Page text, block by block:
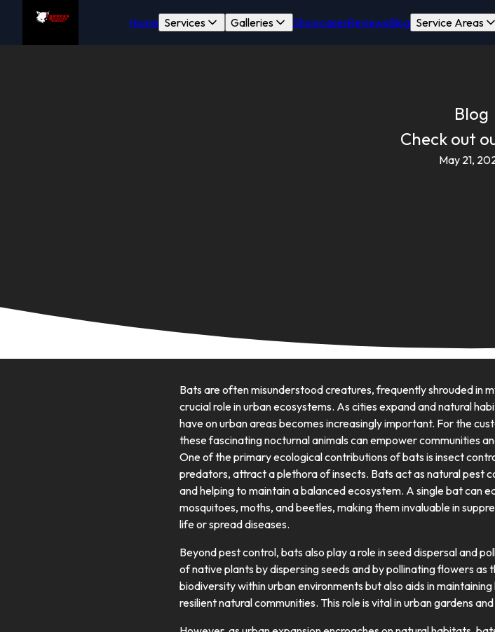
Home Services Galleries ShowcasesReviewsBlog Service Areas
Blog
Check out
May 21,
Bats are often misunderstood creatures, frequently shrouded in
crucial role in urban ecosystems. As cities expand and natural
have on urban areas becomes increasingly important. For the
these fascinating nocturnal animals can empower communities
One of the primary ecological contributions of bats is insect
predators, attract a plethora of insects. Bats act as natural pest
and helping to maintain a balanced ecosystem. A single bat can
mosquitoes, moths, and beetles, making them invaluable in
life or spread diseases.
Beyond pest control, bats also play a role in seed dispersal and
of native plants by dispersing seeds and by pollinating flowers as
biodiversity within urban environments but also aids in
resilient natural communities. This role is vital in urban gardens